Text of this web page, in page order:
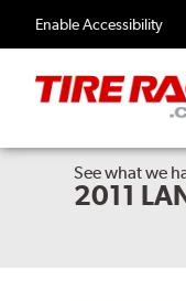
Enable Accessibility
See what we
2011